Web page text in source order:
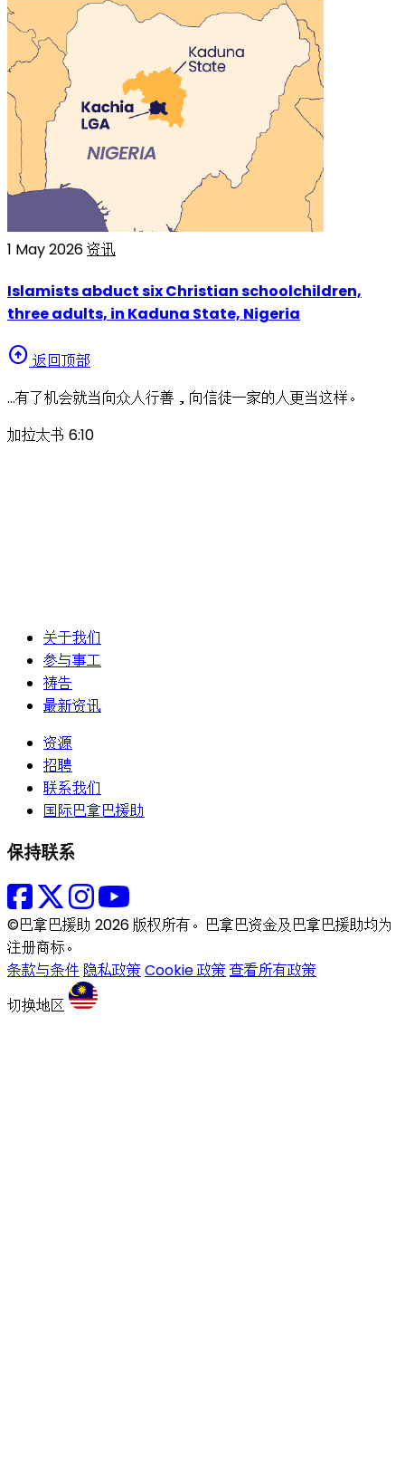
1 May 2026资讯
Islamists abduct six Christian schoolchildren,
three adults, in Kaduna State, Nigeria
arrow_circle_up 返回顶部
…有了机会就当向众人行善，向信徒一家的人更当这样。
加拉太书 6:10
关于我们
参与事工
祷告
最新资讯
资源
招聘
联系我们
国际巴拿巴援助
保持联系
©巴拿巴援助 2026 版权所有。巴拿巴资金及巴拿巴援助均为
注册商标。
条款与条件 隐私政策 Cookie 政策 查看所有政策
切换地区